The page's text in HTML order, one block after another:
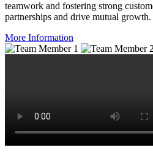
teamwork and fostering strong
partnerships and drive mutual growth.
More Information